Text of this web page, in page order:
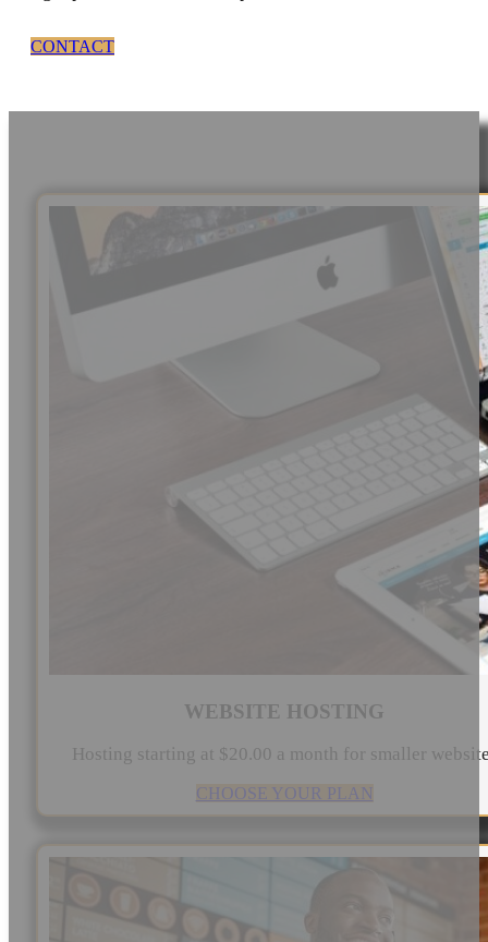
CONTACT
WEBSITE HOSTING
Hosting starting at $20.00 a month for smaller
CHOOSE YOUR PLAN